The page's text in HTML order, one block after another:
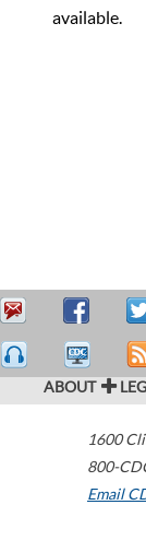
available.
ABOUT
1600
800-
Email